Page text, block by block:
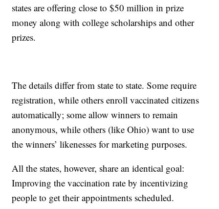
states are offering close to $50 million in prize
money along with college scholarships and other
prizes.
The details differ from state to state. Some require
registration, while others enroll vaccinated citizens
automatically; some allow winners to remain
anonymous, while others (like Ohio) want to use
the winners’ likenesses for marketing purposes.
All the states, however, share an identical goal:
Improving the vaccination rate by incentivizing
people to get their appointments scheduled.